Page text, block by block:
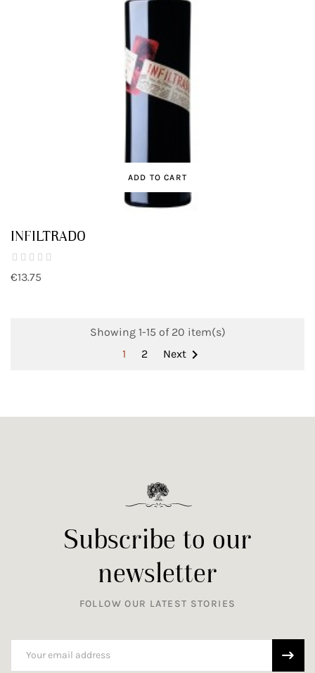
ADD TO CART
INFILTRADO
€13.75
Showing 1-15 of 20 item(s)
1
2 Next 
Subscribe to our
newsletter
FOLLOW OUR LATEST STORIES